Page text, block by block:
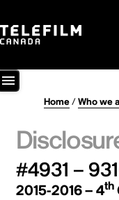
Home/Who we
#4931 –
2015-2016 – 4th